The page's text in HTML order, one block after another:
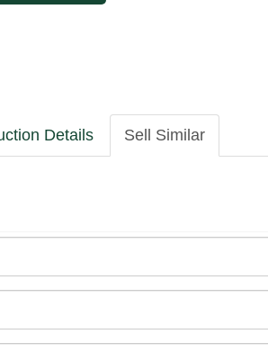
Details Sell Similar